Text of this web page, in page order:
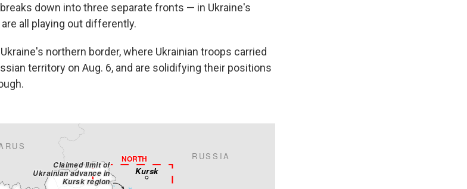
down into three separate fronts — in Ukraine's
all playing out differently.
northern border, where Ukrainian troops carried
territory on Aug. 6, and are solidifying their positions